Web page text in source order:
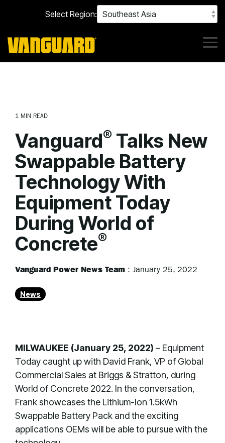
main
content.
Select Region:
1 MIN READ
Vanguard® Talks New
Swappable Battery
Technology With
Equipment Today
During World of
Concrete®
Vanguard Power News Team : January 25, 2022
News
MILWAUKEE (January 25, 2022) – Equipment
Today caught up with David Frank, VP of Global
Commercial Sales at Briggs & Stratton, during
World of Concrete 2022. In the conversation,
Frank showcases the Lithium-Ion 1.5kWh
Swappable Battery Pack and the exciting
applications OEMs will be able to pursue with the